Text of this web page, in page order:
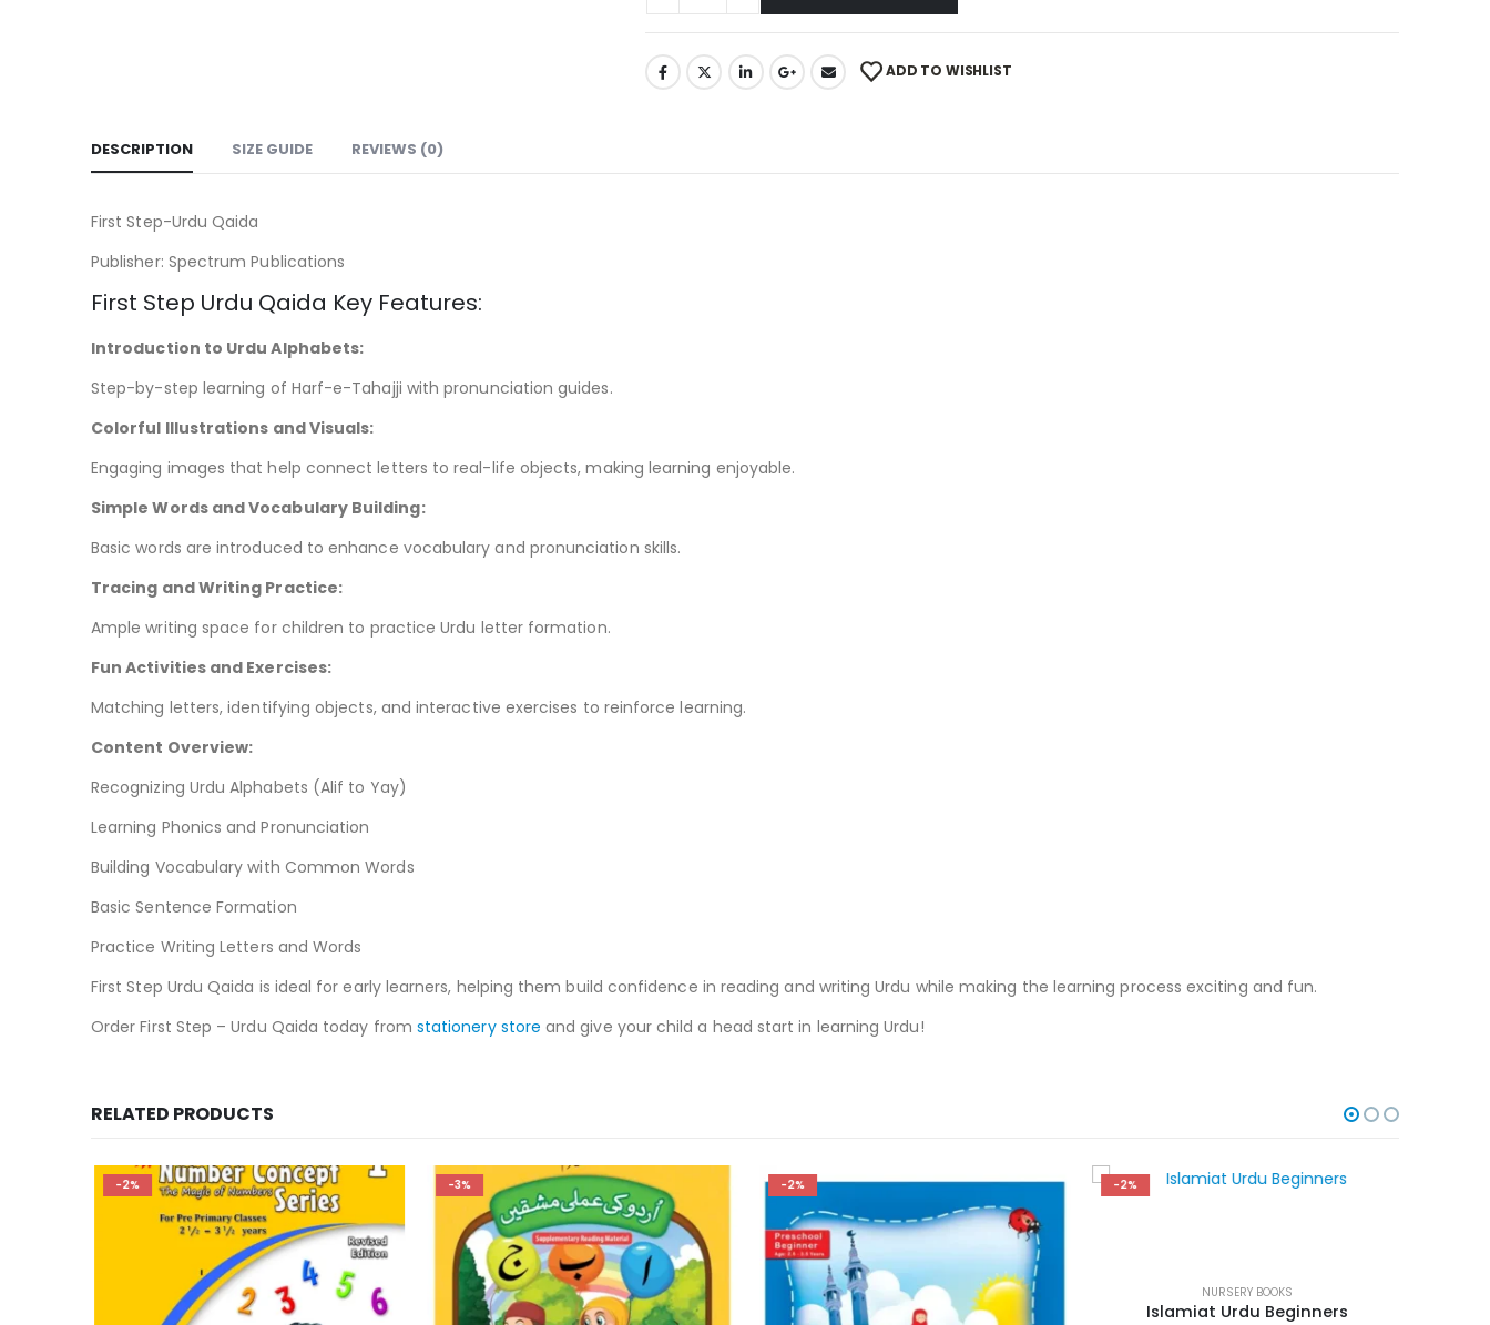
ADD TO WISHLIST
DESCRIPTION SIZE GUIDE REVIEWS (0)
First Step-Urdu Qaida
Publisher: Spectrum Publications
First Step Urdu Qaida Key Features:
Introduction to Urdu Alphabets:
Step-by-step learning of Harf-e-Tahajji with pronunciation guides.
Colorful Illustrations and Visuals:
Engaging images that help connect letters to real-life objects, making learning enjoyable.
Simple Words and Vocabulary Building:
Basic words are introduced to enhance vocabulary and pronunciation skills.
Tracing and Writing Practice:
Ample writing space for children to practice Urdu letter formation.
Fun Activities and Exercises:
Matching letters, identifying objects, and interactive exercises to reinforce learning.
Content Overview:
Recognizing Urdu Alphabets (Alif to Yay)
Learning Phonics and Pronunciation
Building Vocabulary with Common Words
Basic Sentence Formation
Practice Writing Letters and Words
First Step Urdu Qaida is ideal for early learners, helping them build confidence in reading and writing Urdu while making the learning process exciting and fun.
Order First Step – Urdu Qaida today from stationery store and give your child a head start in learning Urdu!
RELATED PRODUCTS
-2% -3% -2% -2%
NURSERY BOOKS
Islamiat Urdu Beginners